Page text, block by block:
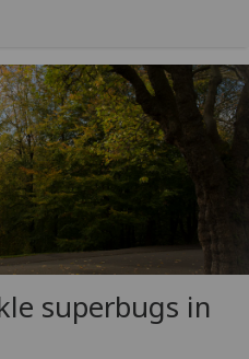
superbugs in